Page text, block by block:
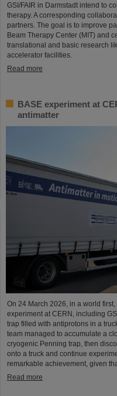
GSI/FAIR in Darmstadt intend to
therapy. A corresponding
partners. The goal is to improve
Beam Therapy Center (MIT) and
translational and basic research
accelerator facilities.
Read more
BASE experiment at
antimatter
On 24 March 2026, in a world
experiment at CERN, including
trap filled with antiprotons in a
team managed to accumulate a
cryogenic Penning trap, then
onto a truck and continue
remarkable achievement, given
Read more